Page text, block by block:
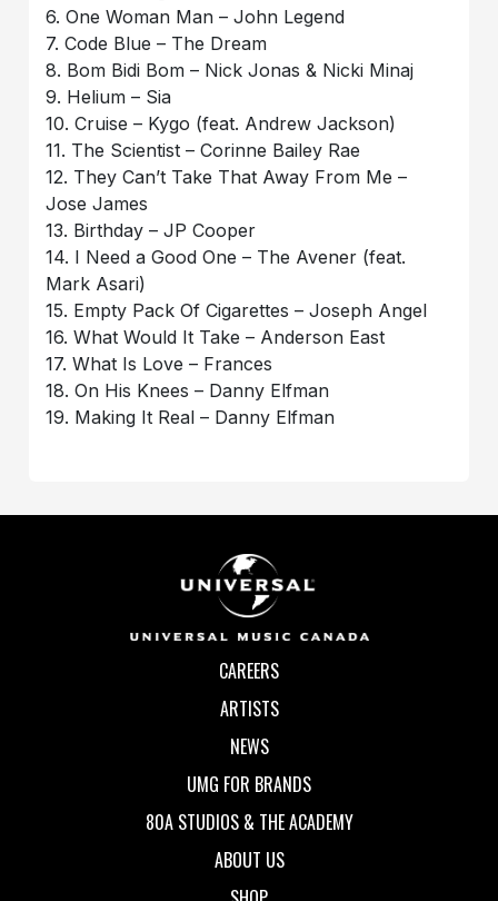
6. One Woman Man – John Legend
7. Code Blue – The Dream
8. Bom Bidi Bom – Nick Jonas & Nicki Minaj
9. Helium – Sia
10. Cruise – Kygo (feat. Andrew Jackson)
11. The Scientist – Corinne Bailey Rae
12. They Can’t Take That Away From Me –
Jose James
13. Birthday – JP Cooper
14. I Need a Good One – The Avener (feat.
Mark Asari)
15. Empty Pack Of Cigarettes – Joseph Angel
16. What Would It Take – Anderson East
17. What Is Love – Frances
18. On His Knees – Danny Elfman
19. Making It Real – Danny Elfman
CAREERS
ARTISTS
NEWS
UMG FOR BRANDS
80A STUDIOS & THE ACADEMY
ABOUT US